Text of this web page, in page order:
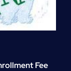
Fee